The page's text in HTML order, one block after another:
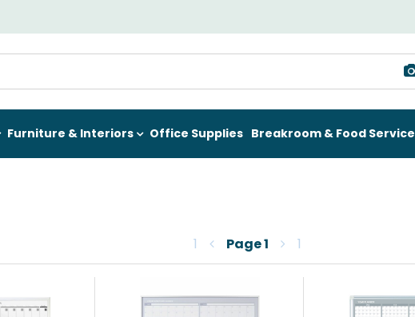
Furniture & Interiors Office Supplies Breakroom & Food Service
1 Page1 1